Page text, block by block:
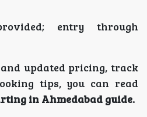
entry through
updated pricing, track
tips, you can read
in Ahmedabad guide.